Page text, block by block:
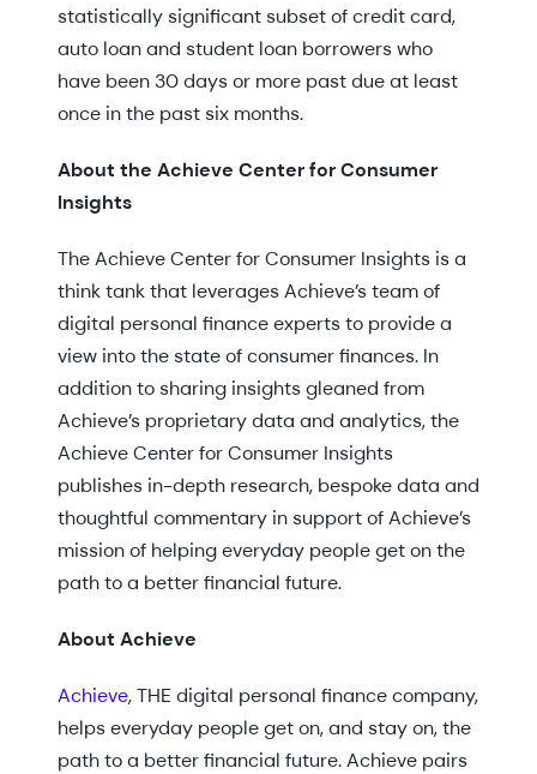
statistically significant subset of credit card,
auto loan and student loan borrowers who
have been 30 days or more past due at least
once in the past six months.
About the Achieve Center for Consumer
Insights
The Achieve Center for Consumer Insights is a
think tank that leverages Achieve’s team of
digital personal finance experts to provide a
view into the state of consumer finances. In
addition to sharing insights gleaned from
Achieve’s proprietary data and analytics, the
Achieve Center for Consumer Insights
publishes in-depth research, bespoke data and
thoughtful commentary in support of Achieve’s
mission of helping everyday people get on the
path to a better financial future.
About Achieve
Achieve, THE digital personal finance company,
helps everyday people get on, and stay on, the
path to a better financial future. Achieve pairs